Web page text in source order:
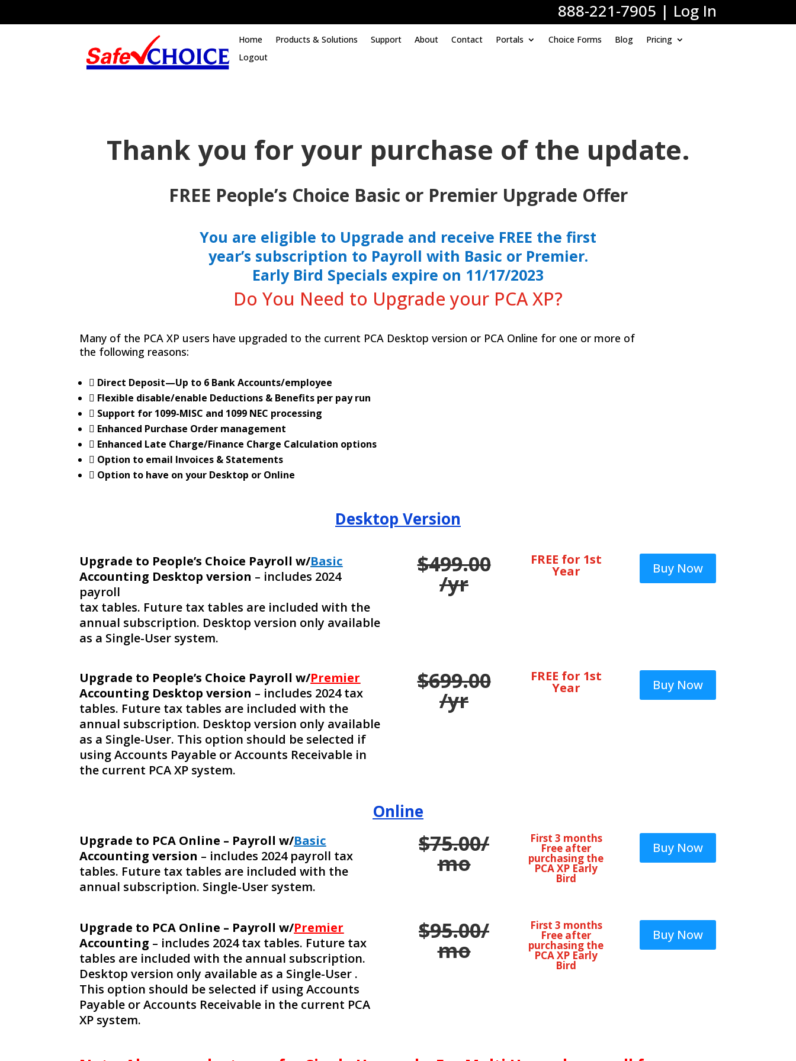
888-221-7905 | Log In
Home Products & Solutions Support About Contact Portals Choice Forms Blog
Pricing
Logout
Thank you for your purchase of the update.
FREE People’s Choice Basic or Premier Upgrade Offer
You are eligible to Upgrade and receive FREE the first
year’s subscription to Payroll with Basic or Premier.
Early Bird Specials expire on 11/17/2023
Do You Need to Upgrade your PCA XP?
Many of the PCA XP users have upgraded to the current PCA Desktop version or PCA Online for one or more of
the following reasons:
 Direct Deposit—Up to 6 Bank Accounts/employee
 Flexible disable/enable Deductions & Benefits per pay run
 Support for 1099-MISC and 1099 NEC processing
 Enhanced Purchase Order management
 Enhanced Late Charge/Finance Charge Calculation options
 Option to email Invoices & Statements
 Option to have on your Desktop or Online
Desktop Version
Upgrade to People’s Choice Payroll w/Basic
Accounting Desktop version – includes 2024
payroll
tax tables. Future tax tables are included with the
annual subscription. Desktop version only available
as a Single-User system.
$499.00
/yr
FREE for 1st
Year Buy Now
Upgrade to People’s Choice Payroll w/Premier
Accounting Desktop version – includes 2024 tax
tables. Future tax tables are included with the
annual subscription. Desktop version only available
as a Single-User. This option should be selected if
using Accounts Payable or Accounts Receivable in
the current PCA XP system.
$699.00
/yr
FREE for 1st
Year Buy Now
Online
Upgrade to PCA Online – Payroll w/Basic
Accounting version – includes 2024 payroll tax
tables. Future tax tables are included with the
annual subscription. Single-User system.
$75.00/
mo
First 3 months
Free after
purchasing the
PCA XP Early
Bird
Buy Now
Upgrade to PCA Online – Payroll w/Premier
Accounting – includes 2024 tax tables. Future tax
tables are included with the annual subscription.
Desktop version only available as a Single-User .
This option should be selected if using Accounts
Payable or Accounts Receivable in the current PCA
XP system.
$95.00/
mo
First 3 months
Free after
purchasing the
PCA XP Early
Bird
Buy Now